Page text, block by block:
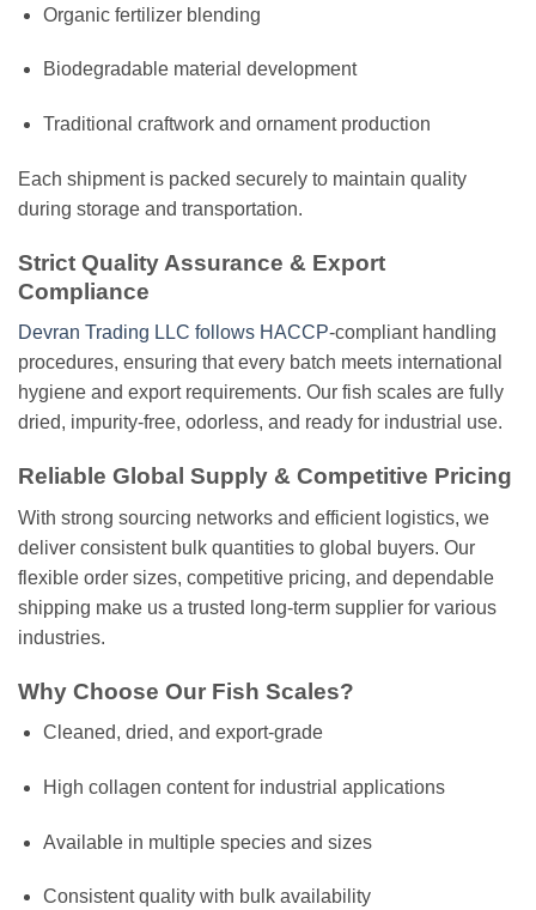
Organic fertilizer blending
Biodegradable material development
Traditional craftwork and ornament production
Each shipment is packed securely to maintain quality
during storage and transportation.
Strict Quality Assurance & Export
Compliance
Devran Trading LLC follows HACCP-compliant handling
procedures, ensuring that every batch meets international
hygiene and export requirements. Our fish scales are fully
dried, impurity-free, odorless, and ready for industrial use.
Reliable Global Supply & Competitive Pricing
With strong sourcing networks and efficient logistics, we
deliver consistent bulk quantities to global buyers. Our
flexible order sizes, competitive pricing, and dependable
shipping make us a trusted long-term supplier for various
industries.
Why Choose Our Fish Scales?
Cleaned, dried, and export-grade
High collagen content for industrial applications
Available in multiple species and sizes
Consistent quality with bulk availability